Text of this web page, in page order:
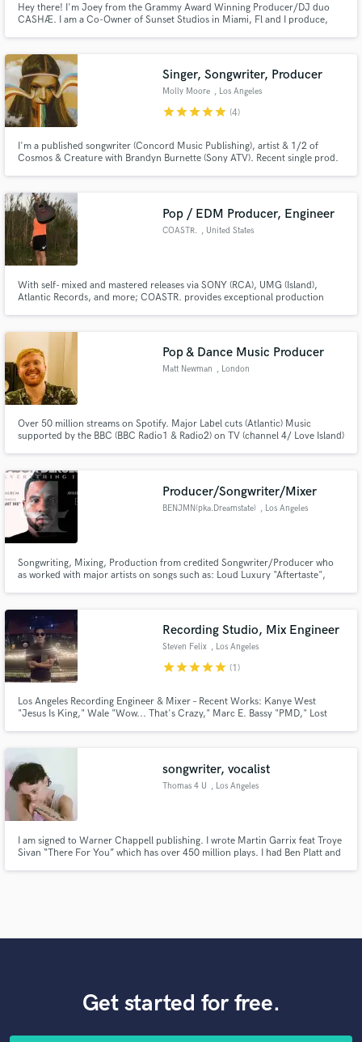
Hey there! I'm Joey from the Grammy Award Winning Producer/DJ duo
CASHÆ. I am a Co-Owner of Sunset Studios in Miami, Fl and I produce,
looking for and together we'll take your creation to the next level!
Singer, Songwriter, Producer
Molly Moore , Los Angeles
starstarstarstarstar (4)
I'm a published songwriter (Concord Music Publishing), artist & 1/2 of
Cosmos & Creature with Brandyn Burnette (Sony ATV). Recent single prod.
voice/songwriting has been featured by Zales, Toyota, MTV, VH1
Pop / EDM Producer, Engineer
COASTR. , United States
With self- mixed and mastered releases via SONY (RCA), UMG (Island),
Atlantic Records, and more; COASTR. provides exceptional production
Pop & Dance Music Producer
Matt Newman , London
Over 50 million streams on Spotify. Major Label cuts (Atlantic) Music
supported by the BBC (BBC Radio1 & Radio2) on TV (channel 4/ Love Island)
Producer/Songwriter/Mixer
BENJMN(pka.Dreamstate) , Los Angeles
Songwriting, Mixing, Production from credited Songwriter/Producer who
as worked with major artists on songs such as: Loud Luxury "Aftertaste",
"King", Diana Gordan "Rollin", "Becoming" "Wasted Youth" and more.
Recording Studio, Mix Engineer
Steven Felix , Los Angeles
starstarstarstarstar (1)
Los Angeles Recording Engineer & Mixer – Recent Works: Kanye West
"Jesus Is King," Wale "Wow... That's Crazy," Marc E. Bassy "PMD," Lost
songwriter, vocalist
Thomas 4 U , Los Angeles
I am signed to Warner Chappell publishing. I wrote Martin Garrix feat Troye
Sivan “There For You” which has over 450 million plays. I had Ben Platt and
Get started for free.